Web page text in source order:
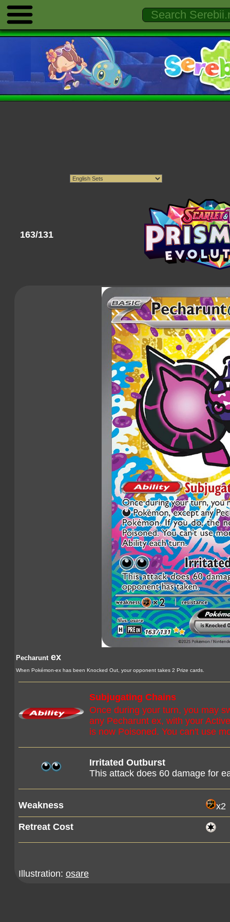
163/131
Pecharuntex
When Pokémon-ex has been Knocked Out, your opponent takes 2 Prize cards.
Subjugating Chains
Once during your turn, you may
any Pecharunt ex, with your
is now Poisoned. You can't use
Irritated Outburst
This attack does 60 damage for
Weakness
x2
Retreat Cost
Illustration: osare